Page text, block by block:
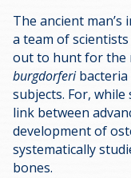
The ancient
a team of
out to hunt for the
burgdorferibacteria
subjects. For,
link between
development of
systematically
bones.